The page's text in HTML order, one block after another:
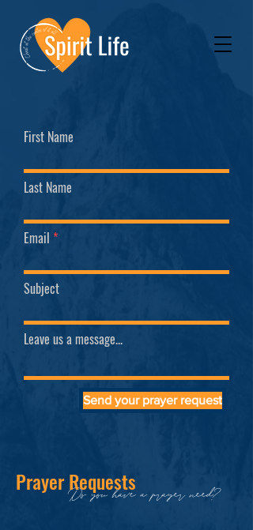
First Name
Last Name
Email
Subject
Leave us a message...
Send your prayer request
Do you have a prayer need?
Prayer Requests